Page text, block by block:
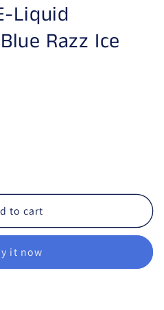
Liquid
Razz Ice
for (FED) Gcore: E-Liquid
quantity for (FED)
to cart
it now